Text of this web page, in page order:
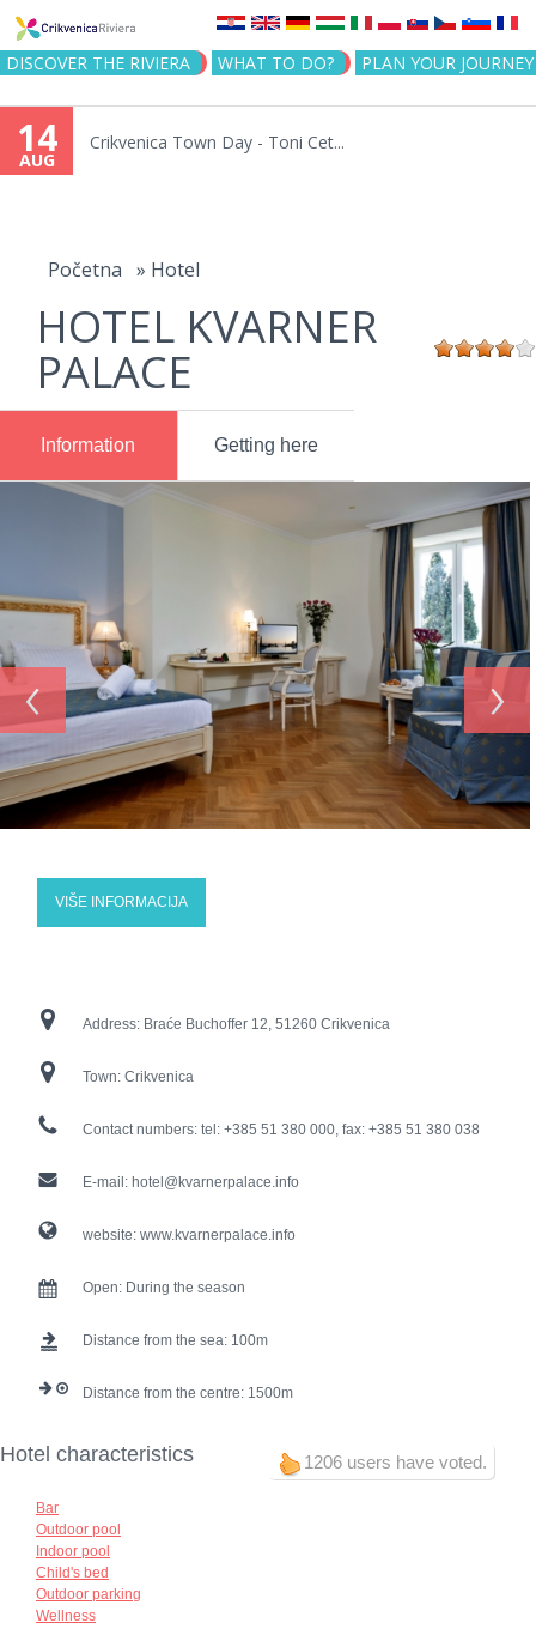
Jump to navigation
DISCOVER THE RIVIERA WHAT TO DO? PLAN YOUR JOURNEY
14
AUG
Crikvenica Town Day - Toni Cet...
here
Početna » Hotel
HOTEL KVARNER
PALACE
Information Getting here
‹ ›
VIŠE INFORMACIJA
Address: Braće Buchoffer 12, 51260 Crikvenica
Town: Crikvenica
Contact numbers: tel: +385 51 380 000, fax: +385 51 380 038
E-mail: hotel@kvarnerpalace.info
website: www.kvarnerpalace.info
Open: During the season
Distance from the sea: 100
Distance from the centre: 1500
1206 users have voted.
Hotel characteristics
Bar
Outdoor pool
Indoor pool
Child's bed
Outdoor parking
Wellness